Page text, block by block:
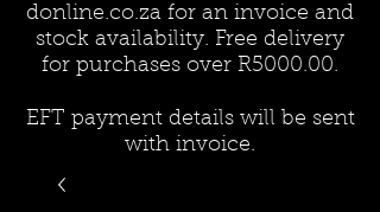
donline.co.za for an invoice and
stock availability. Free delivery
for purchases over R5000.00.
EFT payment details will be sent
with invoice.